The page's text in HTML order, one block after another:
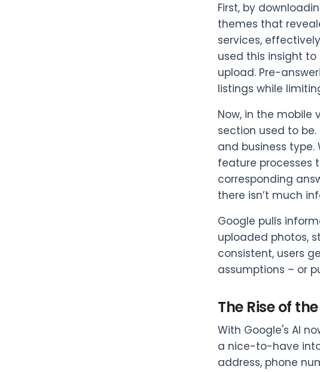
First, by
themes that
services,
used this insight
upload. Pre-
listings while
Now, in the mobile
section used to
and business
feature processes
corresponding
there isn’t much
Google pulls
uploaded photos,
consistent, users
assumptions – or
The Rise of
With Google's AI
a nice-to-have
address, phone